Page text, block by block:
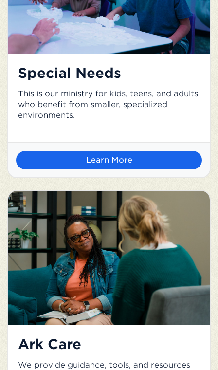
Special Needs
This is our ministry for kids, teens, and adults
who benefit from smaller, specialized
environments.
Learn More
Ark Care
We provide guidance, tools, and resources